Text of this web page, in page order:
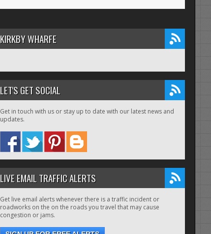
KIRKBY WHARFE
LET'S GET SOCIAL
Get in touch with us or stay up to date with our latest news and
updates.
LIVE EMAIL TRAFFIC ALERTS
Get live email alerts whenever there is a traffic incident or
roadworks on the on the roads you travel that may cause
congestion or jams.